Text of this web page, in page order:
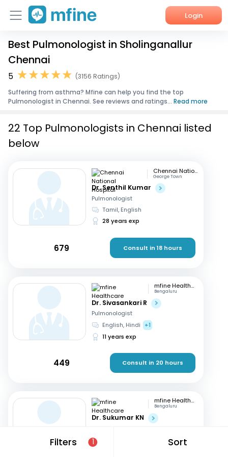
Login
Home
Services
About Us
Best Pulmonologist in Sholinganallur
Chennai
5
(3156 Ratings)
Suffering from asthma? Mfine can help you find the top
Pulmonologist in Chennai. See reviews and ratings... Read more
Filters 1 Sort
22 Top Pulmonologists in Chennai listed
below
Chennai National Hospital
George Town
Dr. Senthil Kumar
Pulmonologist
Tamil, English
28 years exp
679 Consult in 18 hours
mfine Healthcare
Bengaluru
Dr. Sivasankari R
Pulmonologist
English, Hindi
+1
11 years exp
449 Consult in 20 hours
mfine Healthcare
Bengaluru
Dr. Sukumar KN